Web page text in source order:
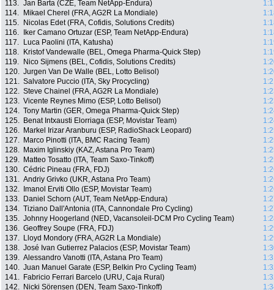
113. Jan Barta (CZE, Team NetApp-Endura)
114.
Mikael Cherel (FRA, AG2R La Mondiale)
115.
Nicolas Edet (FRA, Cofidis, Solutions Credits)
116.
Iker Camano Ortuzar (ESP, Team NetApp-Endura)
117.
Luca Paolini (ITA, Katusha)
118.
Kristof Vandewalle (BEL, Omega Pharma-Quick Step)
119.
Nico Sijmens (BEL, Cofidis, Solutions Credits)
120. Jurgen Van De Walle (BEL, Lotto Belisol)
121. Salvatore Puccio (ITA, Sky Procycling)
122. Steve Chainel (FRA, AG2R La Mondiale)
123. Vicente Reynes Mimo (ESP, Lotto Belisol)
124. Tony Martin (GER, Omega Pharma-Quick Step)
125.
Benat Intxausti Elorriaga (ESP, Movistar Team)
126.
Markel Irizar Aranburu (ESP, RadioShack Leopard)
127.
Marco Pinotti (ITA, BMC Racing Team)
128.
Maxim Iglinskiy (KAZ, Astana Pro Team)
129.
Matteo Tosatto (ITA, Team Saxo-Tinkoff)
130. Cédric Pineau (FRA, FDJ)
131. Andriy Grivko (UKR, Astana Pro Team)
132.
Imanol Erviti Ollo (ESP, Movistar Team)
133.
Daniel Schorn (AUT, Team NetApp-Endura)
134. Tiziano Dall'Antonia (ITA, Cannondale Pro Cycling)
135. Johnny Hoogerland (NED, Vacansoleil-DCM Pro Cycling Team)
136. Geoffrey Soupe (FRA, FDJ)
137.
Lloyd Mondory (FRA, AG2R La Mondiale)
138. José Ivan Gutierrez Palacios (ESP, Movistar Team)
139. Alessandro Vanotti (ITA, Astana Pro Team)
140. Juan Manuel Garate (ESP, Belkin Pro Cycling Team)
141.
Fabricio Ferrari Barcelo (URU, Caja Rural)
142.
Nicki Sörensen (DEN, Team Saxo-Tinkoff)